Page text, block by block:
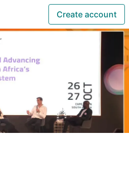
Create account